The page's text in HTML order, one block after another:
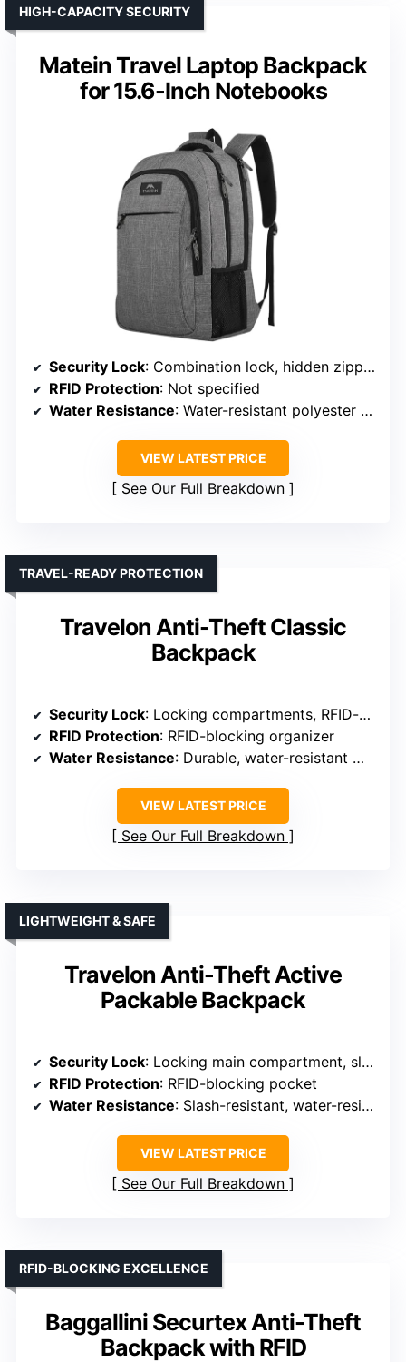
Matein Travel Laptop Backpack
for 15.6-Inch Notebooks
HIGH-CAPACITY SECURITY
Security Lock: Combination lock, hidden zippers
RFID Protection: Not specified
Water Resistance: Water-resistant polyester fabric
VIEW LATEST PRICE
See Our Full Breakdown
Travelon Anti-Theft Classic
Backpack
TRAVEL-READY PROTECTION
Security Lock: Locking compartments, RFID-blocking
RFID Protection: RFID-blocking organizer
Water Resistance: Durable, water-resistant materials
VIEW LATEST PRICE
See Our Full Breakdown
Travelon Anti-Theft Active
Packable Backpack
LIGHTWEIGHT & SAFE
Security Lock: Locking main compartment, slash-resistant features
RFID Protection: RFID-blocking pocket
Water Resistance: Slash-resistant, water-resistant fabric
VIEW LATEST PRICE
See Our Full Breakdown
Baggallini Securtex Anti-Theft
Backpack with RFID
RFID-BLOCKING EXCELLENCE